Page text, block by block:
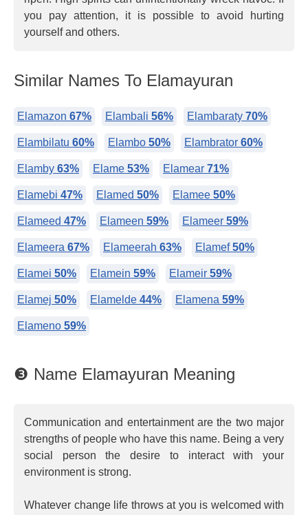
you pay attention, it is possible to avoid hurting
yourself and others.
Similar Names To Elamayuran
Elamazon 67% Elambali 56% Elambaraty 70%
Elambilatu 60% Elambo 50% Elambrator 60%
Elamby 63% Elame 53% Elamear 71%
Elamebi 47% Elamed 50% Elamee 50%
Elameed 47% Elameen 59% Elameer 59%
Elameera 67% Elameerah 63% Elamef50%
Elamei 50% Elamein 59% Elameir 59%
Elamej 50% Elamelde 44% Elamena 59%
Elameno 59%
❸ Name Elamayuran Meaning
Communication and entertainment are the two major
strengths of people who have this name. Being a very
social person the desire to interact with your
environment is strong.
Whatever change life throws at you is welcomed with